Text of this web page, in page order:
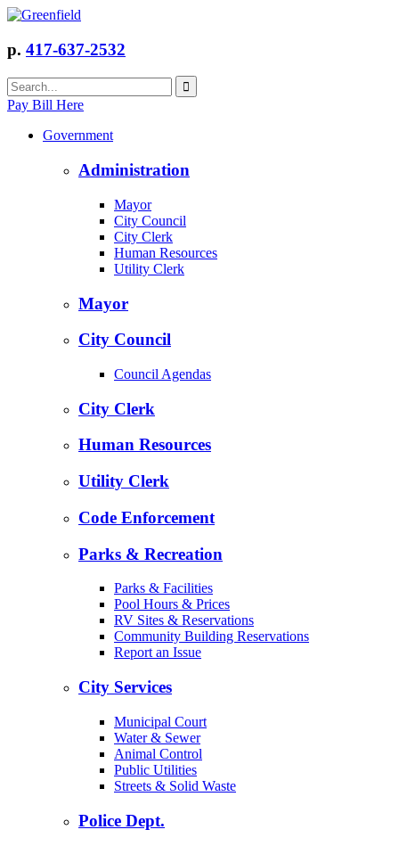
p. 417-637-2532
Pay Bill Here
Government
Administration
Mayor
City Council
City Clerk
Human Resources
Utility Clerk
Mayor
City Council
Council Agendas
City Clerk
Human Resources
Utility Clerk
Code Enforcement
Parks & Recreation
Parks & Facilities
Pool Hours & Prices
RV Sites & Reservations
Community Building Reservations
Report an Issue
City Services
Municipal Court
Water & Sewer
Animal Control
Public Utilities
Streets & Solid Waste
Police Dept.